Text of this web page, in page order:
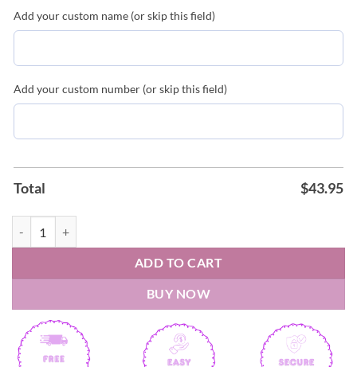
Add your custom name (or skip this field)
Add your custom number (or skip this field)
Total $43.95
ADD TO CART
BUY NOW